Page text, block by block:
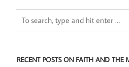
RECENT POSTS ON FAITH AND THE